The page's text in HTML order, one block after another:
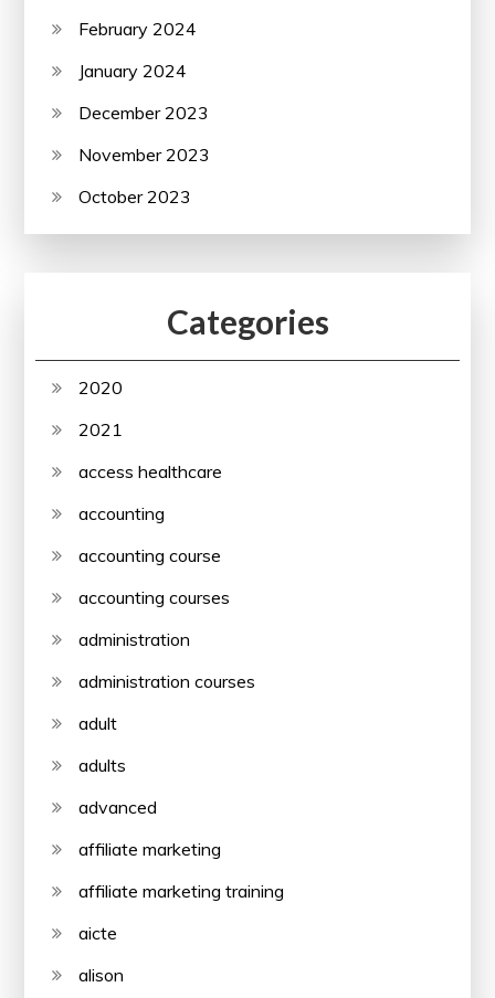
February 2024
January 2024
December 2023
November 2023
October 2023
Categories
2020
2021
access healthcare
accounting
accounting course
accounting courses
administration
administration courses
adult
adults
advanced
affiliate marketing
affiliate marketing training
aicte
alison